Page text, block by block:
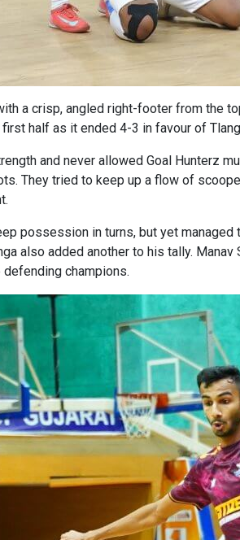
a crisp, angled right-footer from the
half as it ended 4-3 in favour of
and never allowed Goal Hunterz
They tried to keep up a flow of
possession in turns, but yet
also added another to his tally.
champions.